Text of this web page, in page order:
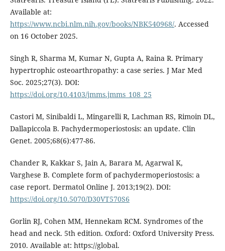
Available at:
https://www.ncbi.nlm.nih.gov/books/NBK540968/. Accessed
on 16 October 2025.
Singh R, Sharma M, Kumar N, Gupta A, Raina R. Primary
hypertrophic osteoarthropathy: a case series. J Mar Med
Soc. 2025;27(3). DOI:
https://doi.org/10.4103/jmms.jmms_108_25
Castori M, Sinibaldi L, Mingarelli R, Lachman RS, Rimoin DL,
Dallapiccola B. Pachydermoperiostosis: an update. Clin
Genet. 2005;68(6):477-86.
Chander R, Kakkar S, Jain A, Barara M, Agarwal K,
Varghese B. Complete form of pachydermoperiostosis: a
case report. Dermatol Online J. 2013;19(2). DOI:
https://doi.org/10.5070/D30VT570S6
Gorlin RJ, Cohen MM, Hennekam RCM. Syndromes of the
head and neck. 5th edition. Oxford: Oxford University Press.
2010. Available at: https://global.